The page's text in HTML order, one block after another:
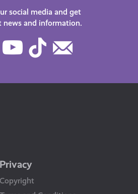
social media and get
news and information.
Instagram
Youtube
TikTok
Privacy
Copyright